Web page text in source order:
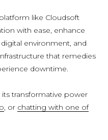
like Cloudsoft
with ease, enhance
environment, and
that remedies
downtime.
transformative power
, or chatting with one of